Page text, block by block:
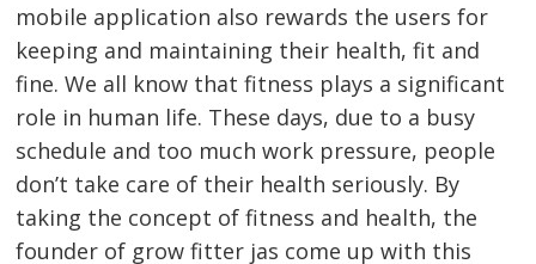
mobile application also rewards the users for
keeping and maintaining their health, fit and
fine. We all know that fitness plays a significant
role in human life. These days, due to a busy
schedule and too much work pressure, people
don’t take care of their health seriously. By
taking the concept of fitness and health, the
founder of grow fitter jas come up with this